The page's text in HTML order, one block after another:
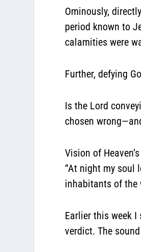
Ominously,
period known to
calamities were
Further, defying
Is the Lord
chosen
Vision of
“At night my soul
inhabitants of the
Earlier this week
verdict. The